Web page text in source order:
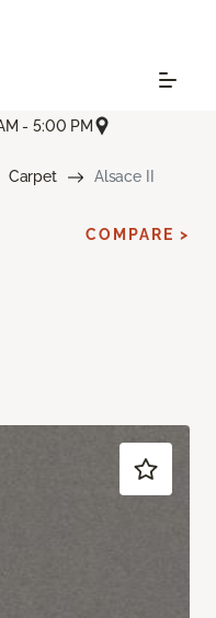
- 5:00 PM
Carpet Alsace II
COMPARE >